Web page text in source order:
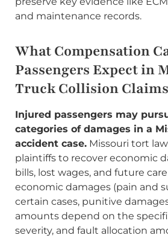
and maintenance records.
What Compensation
Passengers Expect in
Truck Collision
Injured passengers may
categories of damages in a
accident case. Missouri tort
plaintiffs to recover economic
bills, lost wages, and future
economic damages (pain and
certain cases, punitive
amounts depend on the
severity, and fault allocation